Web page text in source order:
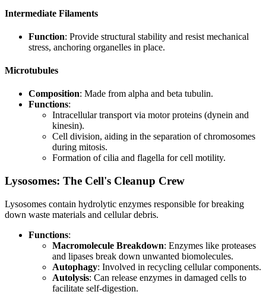
Intermediate Filaments
Function: Provide structural stability and resist mechanical
stress, anchoring organelles in place.
Microtubules
Composition: Made from alpha and beta tubulin.
Functions:
Intracellular transport via motor proteins (dynein and
kinesin).
Cell division, aiding in the separation of chromosomes
during mitosis.
Formation of cilia and flagella for cell motility.
Lysosomes: The Cell's Cleanup Crew
Lysosomes contain hydrolytic enzymes responsible for breaking
down waste materials and cellular debris.
Functions:
Macromolecule Breakdown: Enzymes like proteases
and lipases break down unwanted biomolecules.
Autophagy: Involved in recycling cellular components.
Autolysis: Can release enzymes in damaged cells to
facilitate self-digestion.